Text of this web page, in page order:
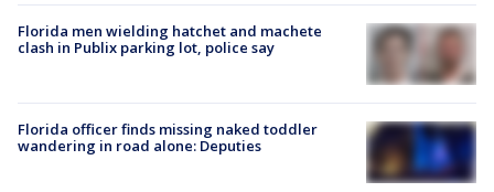
Florida men wielding hatchet and machete
clash in Publix parking lot, police say
Florida officer finds missing naked toddler
wandering in road alone: Deputies